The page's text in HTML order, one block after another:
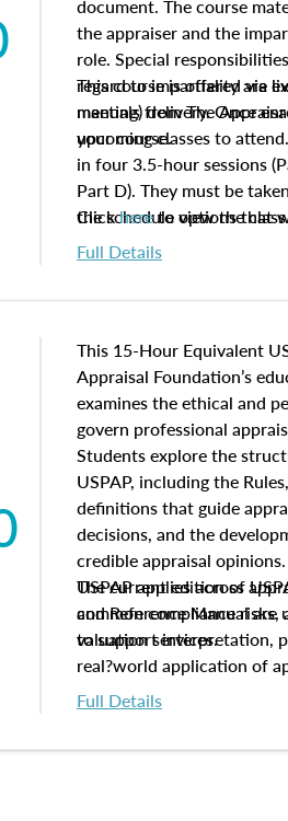
document. The course
the appraiser and the
role. Special
regard to impartiality are
manuals from The
your course.
This course is offered via
meeting) delivery. Once
upcoming classes to
in four 3.5-hour sessions
Part D). They must be
the schedule options that
to register in advance, just
Clickhereto view the
Full Details
This 15-Hour Equivalent
Appraisal Foundation’s
examines the ethical and
govern professional
Students explore the
USPAP, including the
definitions that guide
decisions, and the
credible appraisal
USPAP applies across
common compliance
valuation services.
The current edition of
and Reference Manual
to support interpretation,
real?world application of
Full Details